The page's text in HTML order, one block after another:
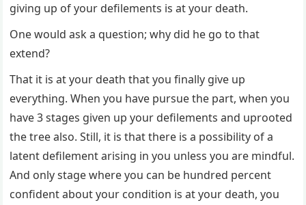
giving up of your defilements is at your death.
One would ask a question; why did he go to that
extend?
That it is at your death that you finally give up
everything. When you have pursue the part, when you
have 3 stages given up your defilements and uprooted
the tree also. Still, it is that there is a possibility of a
latent defilement arising in you unless you are mindful.
And only stage where you can be hundred percent
confident about your condition is at your death, you